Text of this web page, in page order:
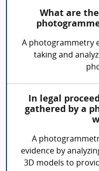
What are
A photogrammetry
taking and
In legal
gathered by a
A
evidence by
3D models to